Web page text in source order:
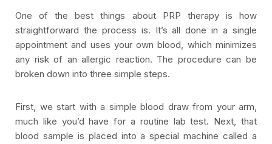
One of the best things about PRP therapy is how
straightforward the process is. It’s all done in a single
appointment and uses your own blood, which minimizes
any risk of an allergic reaction. The procedure can be
broken down into three simple steps.
First, we start with a simple blood draw from your arm,
much like you’d have for a routine lab test. Next, that
blood sample is placed into a special machine called a